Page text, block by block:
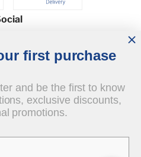
All rights reserved.
dih.pl
first purchase
and be the first to know
exclusive discounts,
promotions.